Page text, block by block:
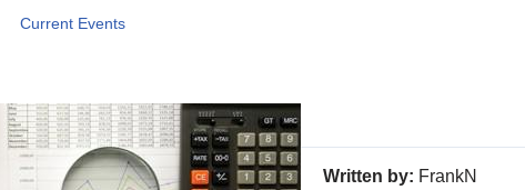
Current Events
Written by: FrankN